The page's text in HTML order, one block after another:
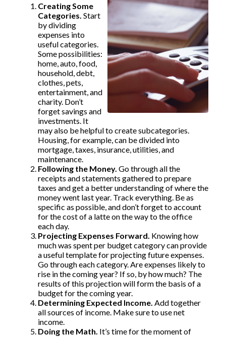
Creating Some
Categories. Start
by dividing
expenses into
useful categories.
Some possibilities:
home, auto, food,
household, debt,
clothes, pets,
entertainment, and
charity. Don’t
forget savings and
investments. It
may also be helpful to create subcategories.
Housing, for example, can be divided into
mortgage, taxes, insurance, utilities, and
maintenance.
Following the Money. Go through all the
receipts and statements gathered to prepare
taxes and get a better understanding of where the
money went last year. Track everything. Be as
specific as possible, and don’t forget to account
for the cost of a latte on the way to the office
each day.
Projecting Expenses Forward. Knowing how
much was spent per budget category can provide
a useful template for projecting future expenses.
Go through each category. Are expenses likely to
rise in the coming year? If so, by how much? The
results of this projection will form the basis of a
budget for the coming year.
Determining Expected Income. Add together
all sources of income. Make sure to use net
income.
Doing the Math. It’s time for the moment of